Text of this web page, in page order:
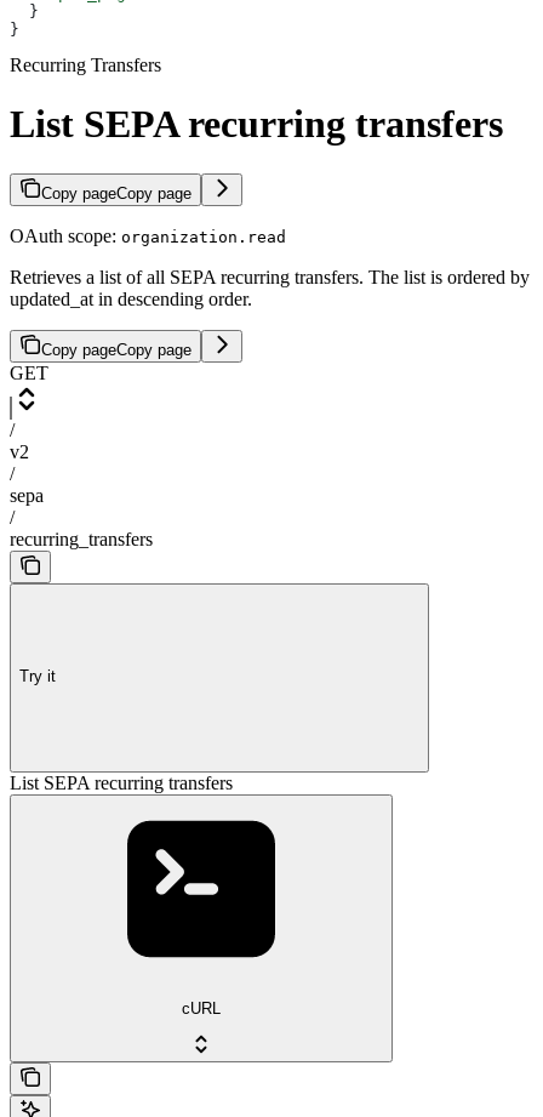
  }
}
Recurring Transfers
List SEPA recurring transfers
Copy pageCopy page
OAuth scope: organization.read
Retrieves a list of all SEPA recurring transfers. The list is ordered by
updated_at in descending order.
Copy pageCopy page
GET
/
v2
/
sepa
/
recurring_transfers
Try it
List SEPA recurring transfers
cURL